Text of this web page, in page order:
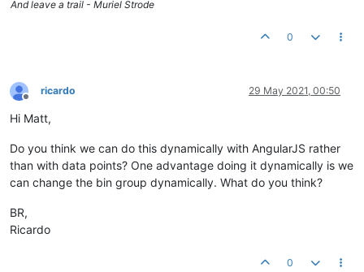
   LOG.info(timespent)
//LOG.info("less than one")
        lessThanOne.
    }
    {
//LOG.info("less than ten")
        lessThanTen.
set(timespent,newTimestamp);
    }
    {
And leave a trail - Muriel Strode
0
Offline
ricardo 29 May 2021, 00:50
Hi Matt,
Do you think we can do this dynamically with AngularJS rather
than with data points? One advantage doing it dynamically is we
can change the bin group dynamically. What do you think?
BR,
Ricardo
0